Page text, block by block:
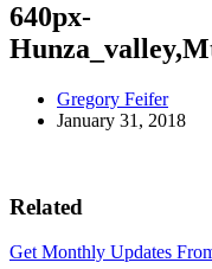
640px-
Gregory Feifer
January 31, 2018
Related
Get Monthly Updates